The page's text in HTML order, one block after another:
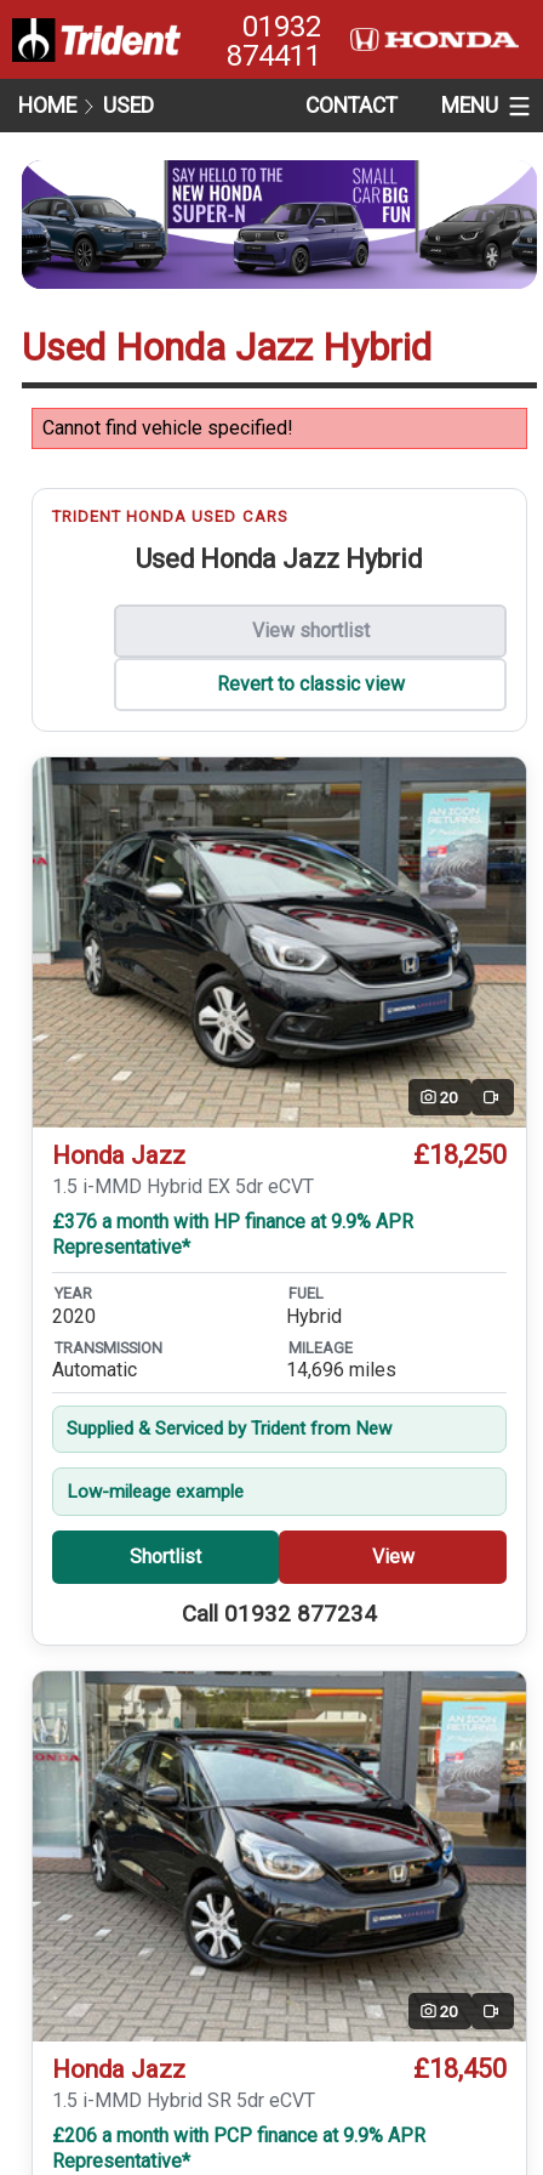
01932
874411
HOME USED CONTACT MENU
Used Honda Jazz Hybrid
Cannot find vehicle specified!
TRIDENT HONDA USED CARS
Used Honda Jazz Hybrid
View shortlist
Revert to classic view
20 Video
Honda Jazz £18,250
1.5 i-MMD Hybrid EX 5dr eCVT
£376 a month with HP finance at 9.9% APR
Representative*
YEAR
2020
FUEL
Hybrid
TRANSMISSION
Automatic
MILEAGE
14,696 miles
Supplied & Serviced by Trident from New
Low-mileage example
Shortlist View
Call 01932 877234
20 Video
Honda Jazz £18,450
1.5 i-MMD Hybrid SR 5dr eCVT
£206 a month with PCP finance at 9.9% APR
Representative*